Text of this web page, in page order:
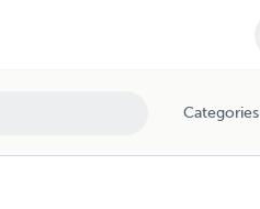
Categories